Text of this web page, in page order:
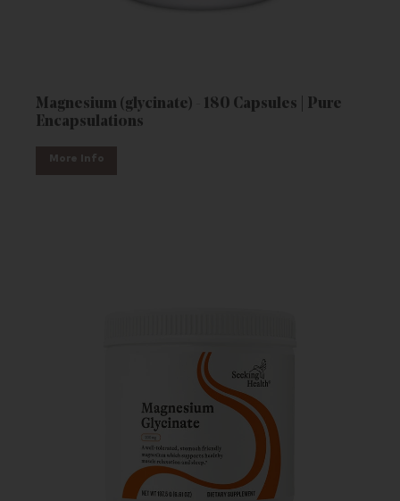
Magnesium (glycinate) - 180 Capsules | Pure
Encapsulations
More Info